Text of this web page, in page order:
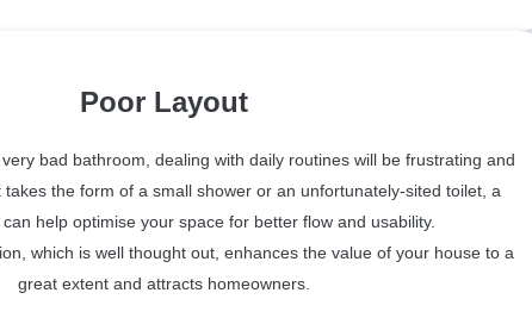
Poor Layout
bad bathroom, dealing with daily routines will be frustrating and
the form of a small shower or an unfortunately-sited toilet, a
help optimise your space for better flow and usability.
which is well thought out, enhances the value of your house to a
great extent and attracts homeowners.